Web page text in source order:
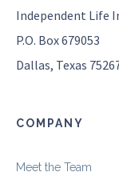
Independent Life
P.O. Box 679053
Dallas, Texas
COMPANY
Meet the Team